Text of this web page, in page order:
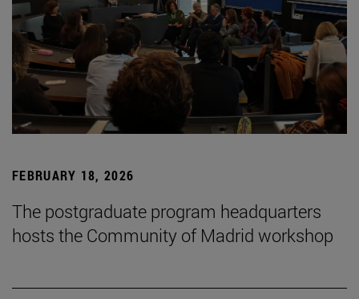
FEBRUARY 18, 2026
The postgraduate program headquarters
hosts the Community of Madrid workshop